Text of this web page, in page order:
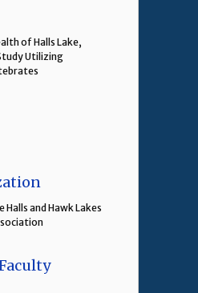
of Halls Lake,
Utilizing
and Hawk Lakes